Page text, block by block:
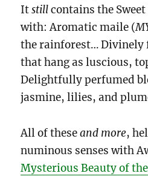
Itstillcontains the Sweet
with: Aromatic maile (
the rainforest… Divinely
that hang as luscious,
Delightfully perfumed
jasmine, lilies, and
All of theseand more,
numinous senses with
Mysterious Beauty of